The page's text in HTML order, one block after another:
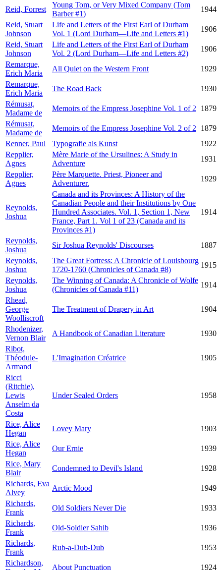
Reid, Forrest
Young Tom, or Very Mixed Company (Tom
Barber #1)
1944
Reid, Stuart
Johnson
Life and Letters of the First Earl of Durham
Vol. 1 (Lord Durham—Life and Letters #1)
1906
Reid, Stuart
Johnson
Life and Letters of the First Earl of Durham
Vol. 2 (Lord Durham—Life and Letters #2)
1906
Remarque,
Erich Maria
All Quiet on the Western Front
1929
Remarque,
Erich Maria
The Road Back
1930
Rémusat,
Madame de
Memoirs of the Empress Josephine Vol. 1 of 2
1879
Rémusat,
Madame de
Memoirs of the Empress Josephine Vol. 2 of 2
1879
Renner, Paul
Typografie als Kunst
1922
Repplier,
Agnes
Mère Marie of the Ursulines: A Study in
Adventure
1931
Repplier,
Agnes
Père Marquette. Priest, Pioneer and
Adventurer.
1929
Reynolds,
Joshua
Canada and its Provinces: A History of the
Canadian People and their Institutions by One
Hundred Associates. Vol. 1, Section 1, New
France, Part 1. Vol 1 of 23 (Canada and its
Provinces #1)
1914
Reynolds,
Joshua
Sir Joshua Reynolds' Discourses
1887
Reynolds,
Joshua
The Great Fortress: A Chronicle of Louisbourg
1720-1760 (Chronicles of Canada #8)
1915
Reynolds,
Joshua
The Winning of Canada: A Chronicle of Wolfe
(Chronicles of Canada #11)
1914
Rhead,
George
Woolliscroft
The Treatment of Drapery in Art 1904
Rhodenizer,
Vernon Blair
A Handbook of Canadian Literature
1930
Ribot,
Théodule-
Armand
L'Imagination Créatrice 1905
Ricci
(Ritchie),
Lewis
Anselm da
Costa
Under Sealed Orders 1958
Rice, Alice
Hegan
Lovey Mary
1903
Rice, Alice
Hegan
Our Ernie
1939
Rice, Mary
Blair
Condemned to Devil's Island
1928
Richards, Eva
Alvey
Arctic Mood
1949
Richards,
Frank
Old Soldiers Never Die
1933
Richards,
Frank
Old-Soldier Sahib
1936
Richards,
Frank
Rub-a-Dub-Dub
1953
Richardson,
About Punctuation 1924